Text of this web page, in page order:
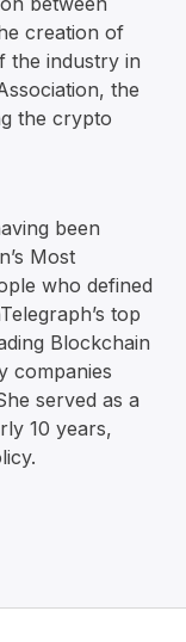
creation of
the industry in
the
the crypto
been
Most
who defined
top
Blockchain
companies
served as a
10 years,